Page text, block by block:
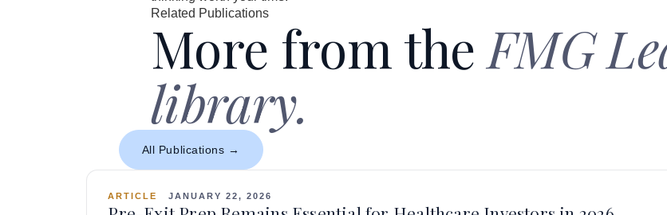
Related Publications
More from the FMG
library.
All Publications →
ARTICLE JANUARY 22, 2026